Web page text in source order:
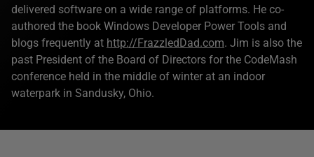
delivered software on a wide range of platforms. He co-
authored the book Windows Developer Power Tools and
blogs frequently at http://FrazzledDad.com. Jim is also the
past President of the Board of Directors for the CodeMash
conference held in the middle of winter at an indoor
waterpark in Sandusky, Ohio.